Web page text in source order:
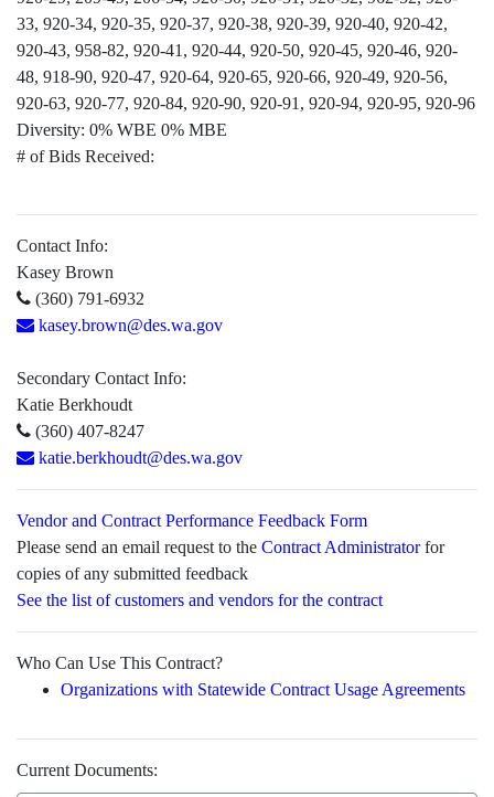
33, 920-34, 920-35, 920-37, 920-38, 920-39, 920-40, 920-42,
920-43, 958-82, 920-41, 920-44, 920-50, 920-45, 920-46, 920-
48, 918-90, 920-47, 920-64, 920-65, 920-66, 920-49, 920-56,
920-63, 920-77, 920-84, 920-90, 920-91, 920-94, 920-95, 920-96
Diversity: 0% WBE 0% MBE
# of Bids Received:
Contact Info:
Kasey Brown
(360) 791-6932
kasey.brown@des.wa.gov
Secondary Contact Info:
Katie Berkhoudt
(360) 407-8247
katie.berkhoudt@des.wa.gov
Vendor and Contract Performance Feedback Form
Please send an email request to the Contract Administratorfor
copies of any submitted feedback
See the list of customers and vendors for the contract
Who Can Use This Contract?
Organizations with Statewide Contract Usage Agreements
Current Documents: